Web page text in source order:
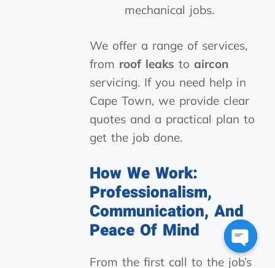
mechanical jobs.
We offer a range of services,
from roof leaks to aircon
servicing. If you need help in
Cape Town, we provide clear
quotes and a practical plan to
get the job done.
How We Work:
Professionalism,
Communication, And
Peace Of Mind
From the first call to the job’s
Open